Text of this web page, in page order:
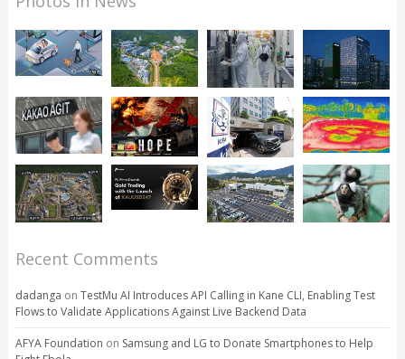
Recent Comments
dadanga on TestMu AI Introduces API Calling in Kane CLI, Enabling Test
Flows to Validate Applications Against Live Backend Data
AFYA Foundation on Samsung and LG to Donate Smartphones to Help